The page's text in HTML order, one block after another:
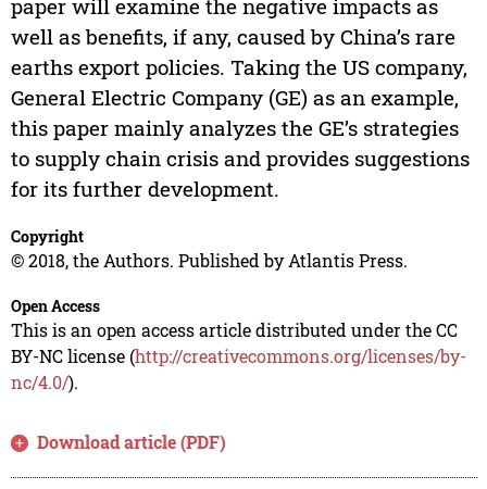
paper will examine the negative impacts as
well as benefits, if any, caused by China’s rare
earths export policies. Taking the US company,
General Electric Company (GE) as an example,
this paper mainly analyzes the GE’s strategies
to supply chain crisis and provides suggestions
for its further development.
Copyright
© 2018, the Authors. Published by Atlantis Press.
Open Access
This is an open access article distributed under the CC
BY-NC license (http://creativecommons.org/licenses/by-
nc/4.0/).
Download article (PDF)